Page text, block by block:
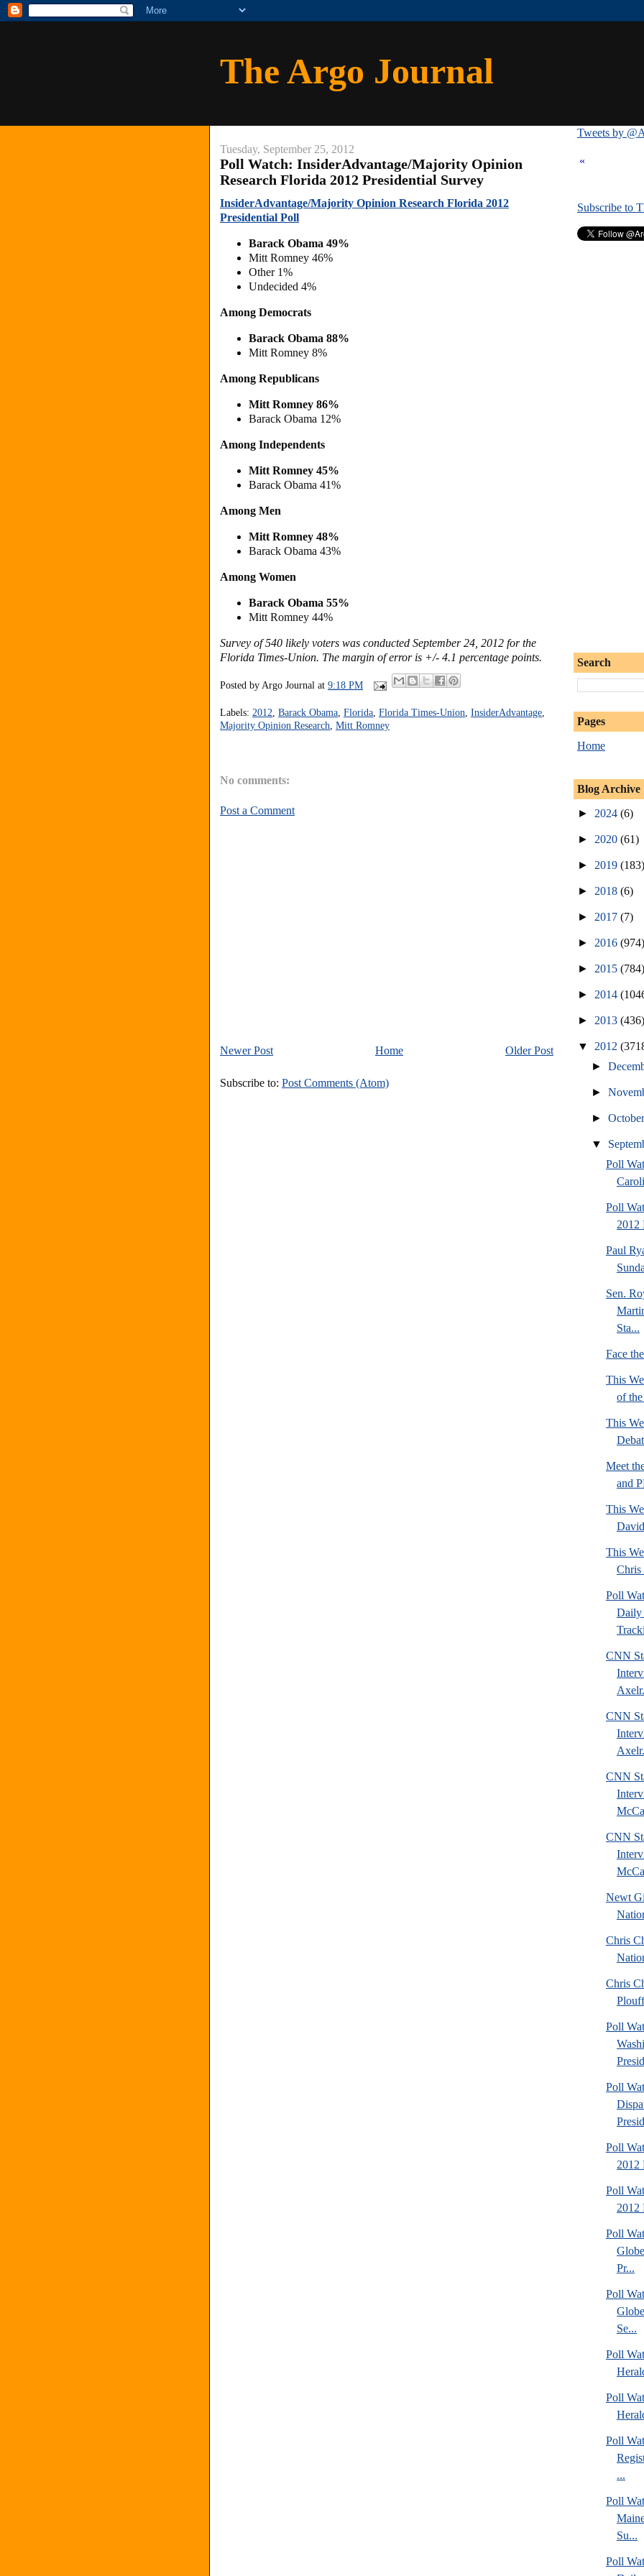
The Argo Journal
Tuesday, September 25, 2012
Poll Watch: InsiderAdvantage/Majority Opinion
Research Florida 2012 Presidential Survey
InsiderAdvantage/Majority Opinion Research Florida 2012
Presidential Poll
Barack Obama 49%
Mitt Romney 46%
Other 1%
Undecided 4%
Among Democrats
Barack Obama 88%
Mitt Romney 8%
Among Republicans
Mitt Romney 86%
Barack Obama 12%
Among Independents
Mitt Romney 45%
Barack Obama 41%
Among Men
Mitt Romney 48%
Barack Obama 43%
Among Women
Barack Obama 55%
Mitt Romney 44%
Survey of 540 likely voters was conducted September 24, 2012 for the
Florida Times-Union. The margin of error is +/- 4.1 percentage points.
Posted by Argo Journal at 9:18 PM
Labels: 2012 Barack Obama Florida Florida Times-Union InsiderAdvantage
Majority Opinion Research Mitt Romney
No comments:
Post a Comment
Newer Post Older Post
Home
Subscribe to: Post Comments (Atom)
Tweets by
«
Subscribe to
Search
Pages
Home
Blog Archive
► 2024 (6)
► 2020 (61)
► 2019 (183)
► 2018 (6)
► 2017 (7)
► 2016 (974)
► 2015 (784)
► 2014
► 2013 (436)
▼ 2012
►
►
►
▼
Poll
Poll
2012
Paul
Sen.
Sta...
Face
This
of
This
Meet
and
This
This
Chris
Poll
Daily
CNN
CNN
CNN
CNN
Newt
Chris
Chris
Poll
Poll
Poll
2012
Poll
2012
Poll
Pr...
Poll
Se...
Poll
Poll
Poll
...
Poll
Su...
Poll